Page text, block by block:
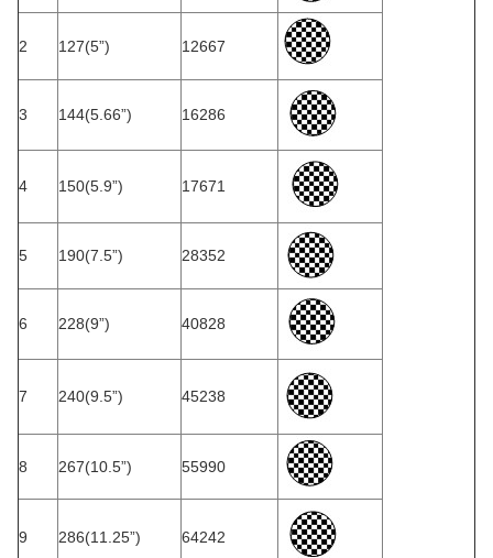
2 127(5”) 12667
3 144(5.66”) 16286
4 150(5.9”) 17671
5 190(7.5”) 28352
6 228(9”) 40828
7 240(9.5”) 45238
8 267(10.5”) 55990
9 286(11.25”) 64242